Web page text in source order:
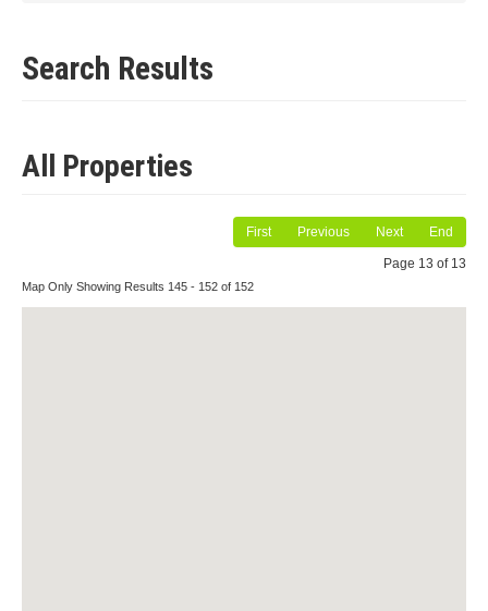
Search Results
All Properties
First Previous Next End
Page 13 of 13
Map Only Showing Results 145 - 152 of 152